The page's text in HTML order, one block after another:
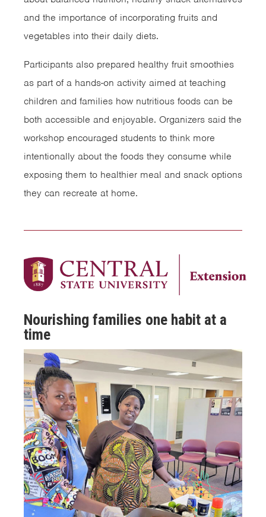
and the importance of incorporating fruits and
vegetables into their daily diets.
Participants also prepared healthy fruit smoothies
as part of a hands-on activity aimed at teaching
children and families how nutritious foods can be
both accessible and enjoyable. Organizers said the
workshop encouraged students to think more
intentionally about the foods they consume while
exposing them to healthier meal and snack options
they can recreate at home.
Nourishing families one habit at a
time